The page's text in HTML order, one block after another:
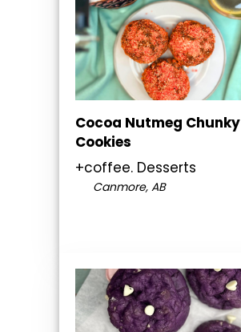
Cocoa Nutmeg Chunky
Cookies
+coffee. Desserts
Canmore, AB